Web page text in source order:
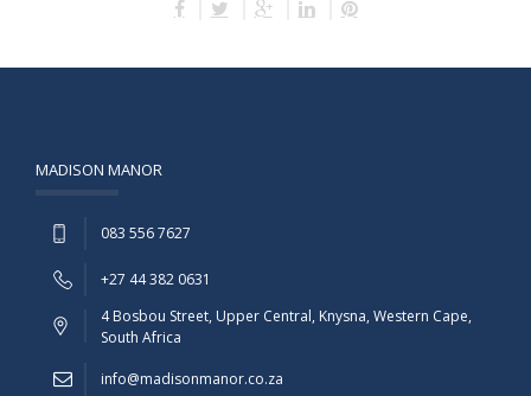
MADISON MANOR
083 556 7627
+27 44 382 0631
4 Bosbou Street, Upper Central, Knysna, Western Cape,
South Africa
info@madisonmanor.co.za